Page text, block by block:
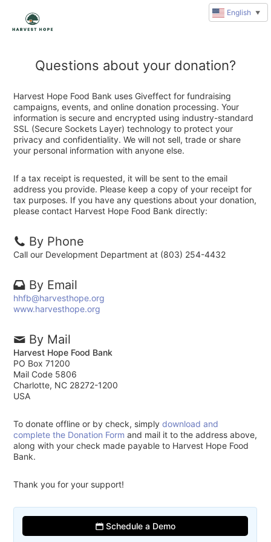
Questions about your donation?
Harvest Hope Food Bank uses Giveffect for fundraising
campaigns, events, and online donation processing. Your
information is secure and encrypted using industry-standard
SSL (Secure Sockets Layer) technology to protect your
privacy and confidentiality. We will not sell, trade or share
your personal information with anyone else.
If a tax receipt is requested, it will be sent to the email
address you provide. Please keep a copy of your receipt for
tax purposes. If you have any questions about your donation,
please contact Harvest Hope Food Bank directly:
By Phone
Call our Development Department at (803) 254-4432
By Email
hhfb@harvesthope.org
www.harvesthope.org
By Mail
Harvest Hope Food Bank
PO Box 71200
Mail Code 5806
Charlotte, NC 28272-1200
USA
To donate offline or by check, simplydownload and
complete the Donation Form and mail it to the address above,
along with your check made payable to Harvest Hope Food
Bank.
Thank you for your support!
Schedule a Demo
English ▼